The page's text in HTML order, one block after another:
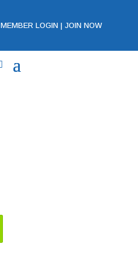
MEMBER LOGIN |JOIN NOW